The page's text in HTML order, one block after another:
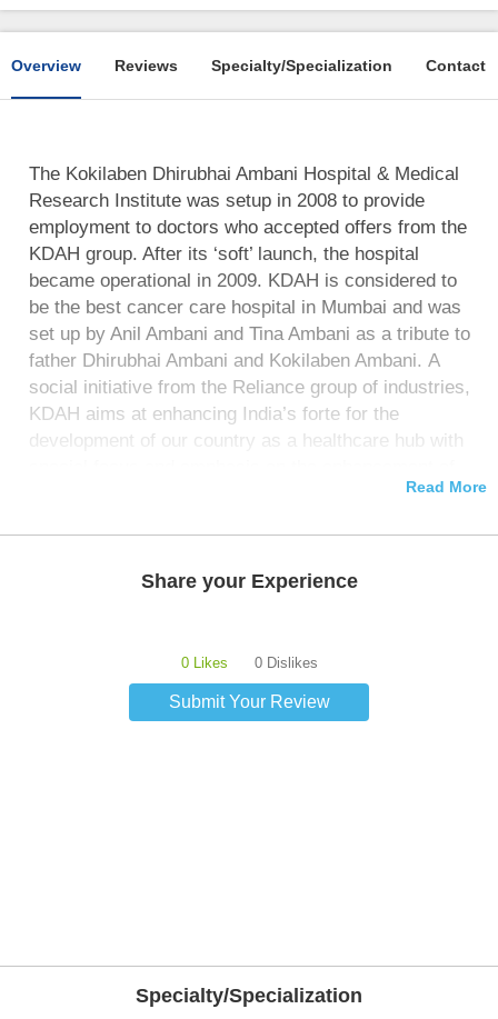
Overview Reviews Specialty/Specialization Contact
The Kokilaben Dhirubhai Ambani Hospital & Medical
Research Institute was setup in 2008 to provide
employment to doctors who accepted offers from the
KDAH group. After its ‘soft’ launch, the hospital
became operational in 2009. KDAH is considered to
be the best cancer care hospital in Mumbai and was
set up by Anil Ambani and Tina Ambani as a tribute to
father Dhirubhai Ambani and Kokilaben Ambani. A
social initiative from the Reliance group of industries,
KDAH aims at enhancing India’s forte for the
development of our country as a healthcare hub with
the quality of clinical services provided and the level
Read More
Share your Experience
0 Likes 0 Dislikes
Submit Your Review
Specialty/Specialization